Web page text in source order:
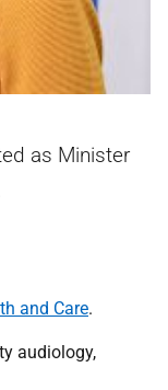
as Minister
and Care.
audiology,